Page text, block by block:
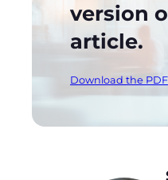
version
article.
Download the PDF